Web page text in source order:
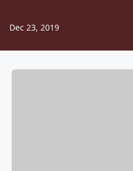
Dec 23, 2019